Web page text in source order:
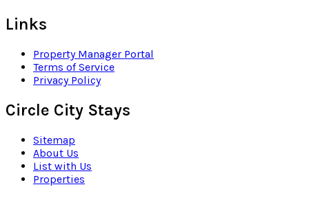
Links
Property Manager Portal
Terms of Service
Privacy Policy
Circle City Stays
Sitemap
About Us
List with Us
Properties